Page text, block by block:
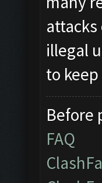
illegal
to
Before
FAQ